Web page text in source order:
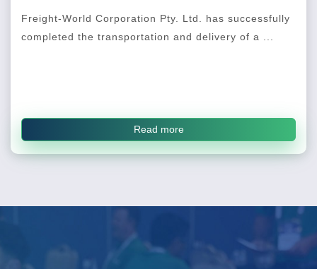
Freight-World Corporation Pty. Ltd. has successfully
completed the transportation and delivery of a ...
Read more